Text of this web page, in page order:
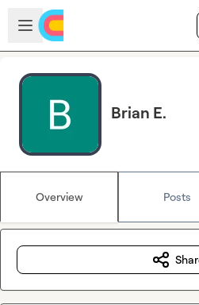
Skip to main content
Open sidebar
Brian E.
Overview Posts